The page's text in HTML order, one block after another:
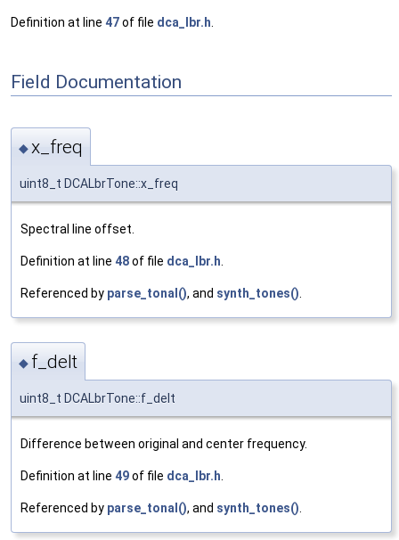
Definition at line 47of file dca_lbr.h
Field Documentation
◆x_freq
uint8_t DCALbrTone::x_freq
Spectral line offset.
Definition at line 48of file dca_lbr.h
Referenced by parse_tonal(), and synth_tones()
◆ f_delt
uint8_t DCALbrTone::f_delt
Difference between original and center frequency.
Definition at line 49of file dca_lbr.h
Referenced by parse_tonal(), and synth_tones()